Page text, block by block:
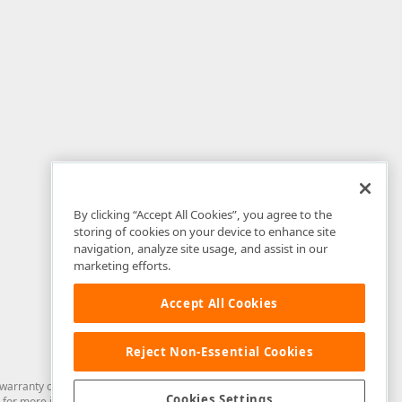
of any kind. Developer Express Inc disclaims all warranties, either
By clicking “Accept All Cookies”, you agree to the
storing of cookies on your device to enhance site
navigation, analyze site usage, and assist in our
marketing efforts.
Accept All Cookies
Reject Non-Essential Cookies